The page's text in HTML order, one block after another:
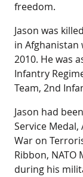
freedom.
Jason was
in Afghanistan
2010. He was
Infantry
Team, 2nd
Jason had
Service
War on
Ribbon, NATO
during his